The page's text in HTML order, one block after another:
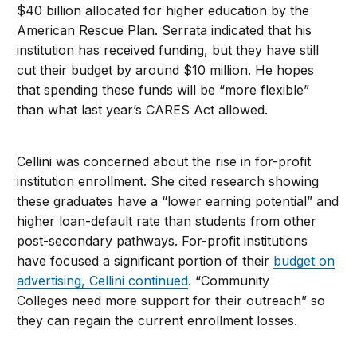
$40 billion allocated for higher education by the
American Rescue Plan. Serrata indicated that his
institution has received funding, but they have still
cut their budget by around $10 million. He hopes
that spending these funds will be “more flexible”
than what last year’s CARES Act allowed.
Cellini was concerned about the rise in for-profit
institution enrollment. She cited research showing
these graduates have a “lower earning potential” and
higher loan-default rate than students from other
post-secondary pathways. For-profit institutions
have focused a significant portion of their budget on
advertising, Cellini continued. “Community
Colleges need more support for their outreach” so
they can regain the current enrollment losses.